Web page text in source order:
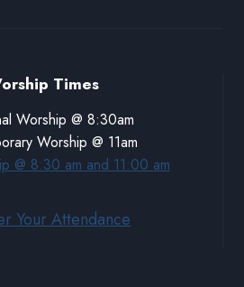
Times
Worship @ 8:30am
Worship @ 11am
@ 8:30 am and 11:00 am
Your Attendance